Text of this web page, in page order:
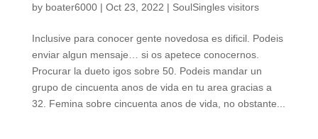
by boater6000| Oct 23, 2022 | SoulSingles visitors
Inclusive para conocer gente novedosa es dificil. Podeis
enviar algun mensaje… si os apetece conocernos.
Procurar la dueto igos sobre 50. Podeis mandar un
grupo de cincuenta anos de vida en tu area gracias a
32. Femina sobre cincuenta anos de vida, no obstante...